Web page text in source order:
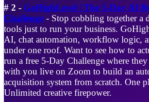
# 2 - GoHighLevel | The 5-Day AI
Challenge - Stop cobbling together a
tools just to run your business.
AI, chat automation, workflow logic,
under one roof. Want to see how to
run a free 5-Day Challenge where
with you live on Zoom to build an
acquisition system from scratch. One
Unlimited creative firepower.